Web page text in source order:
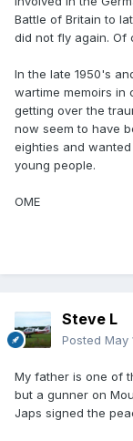
Battle of Britain to
did not fly again. Of
In the late 1950's
wartime memoirs in
getting over the
now seem to have
eighties and
young people.
OME
Steve L
Posted May
My father is one of
but a gunner on
Japs signed the